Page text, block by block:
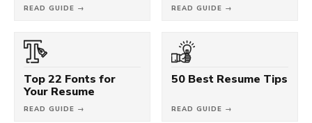
READ GUIDE → READ GUIDE →
Top 22 Fonts for
Your Resume
READ GUIDE →
50 Best Resume Tips
READ GUIDE →